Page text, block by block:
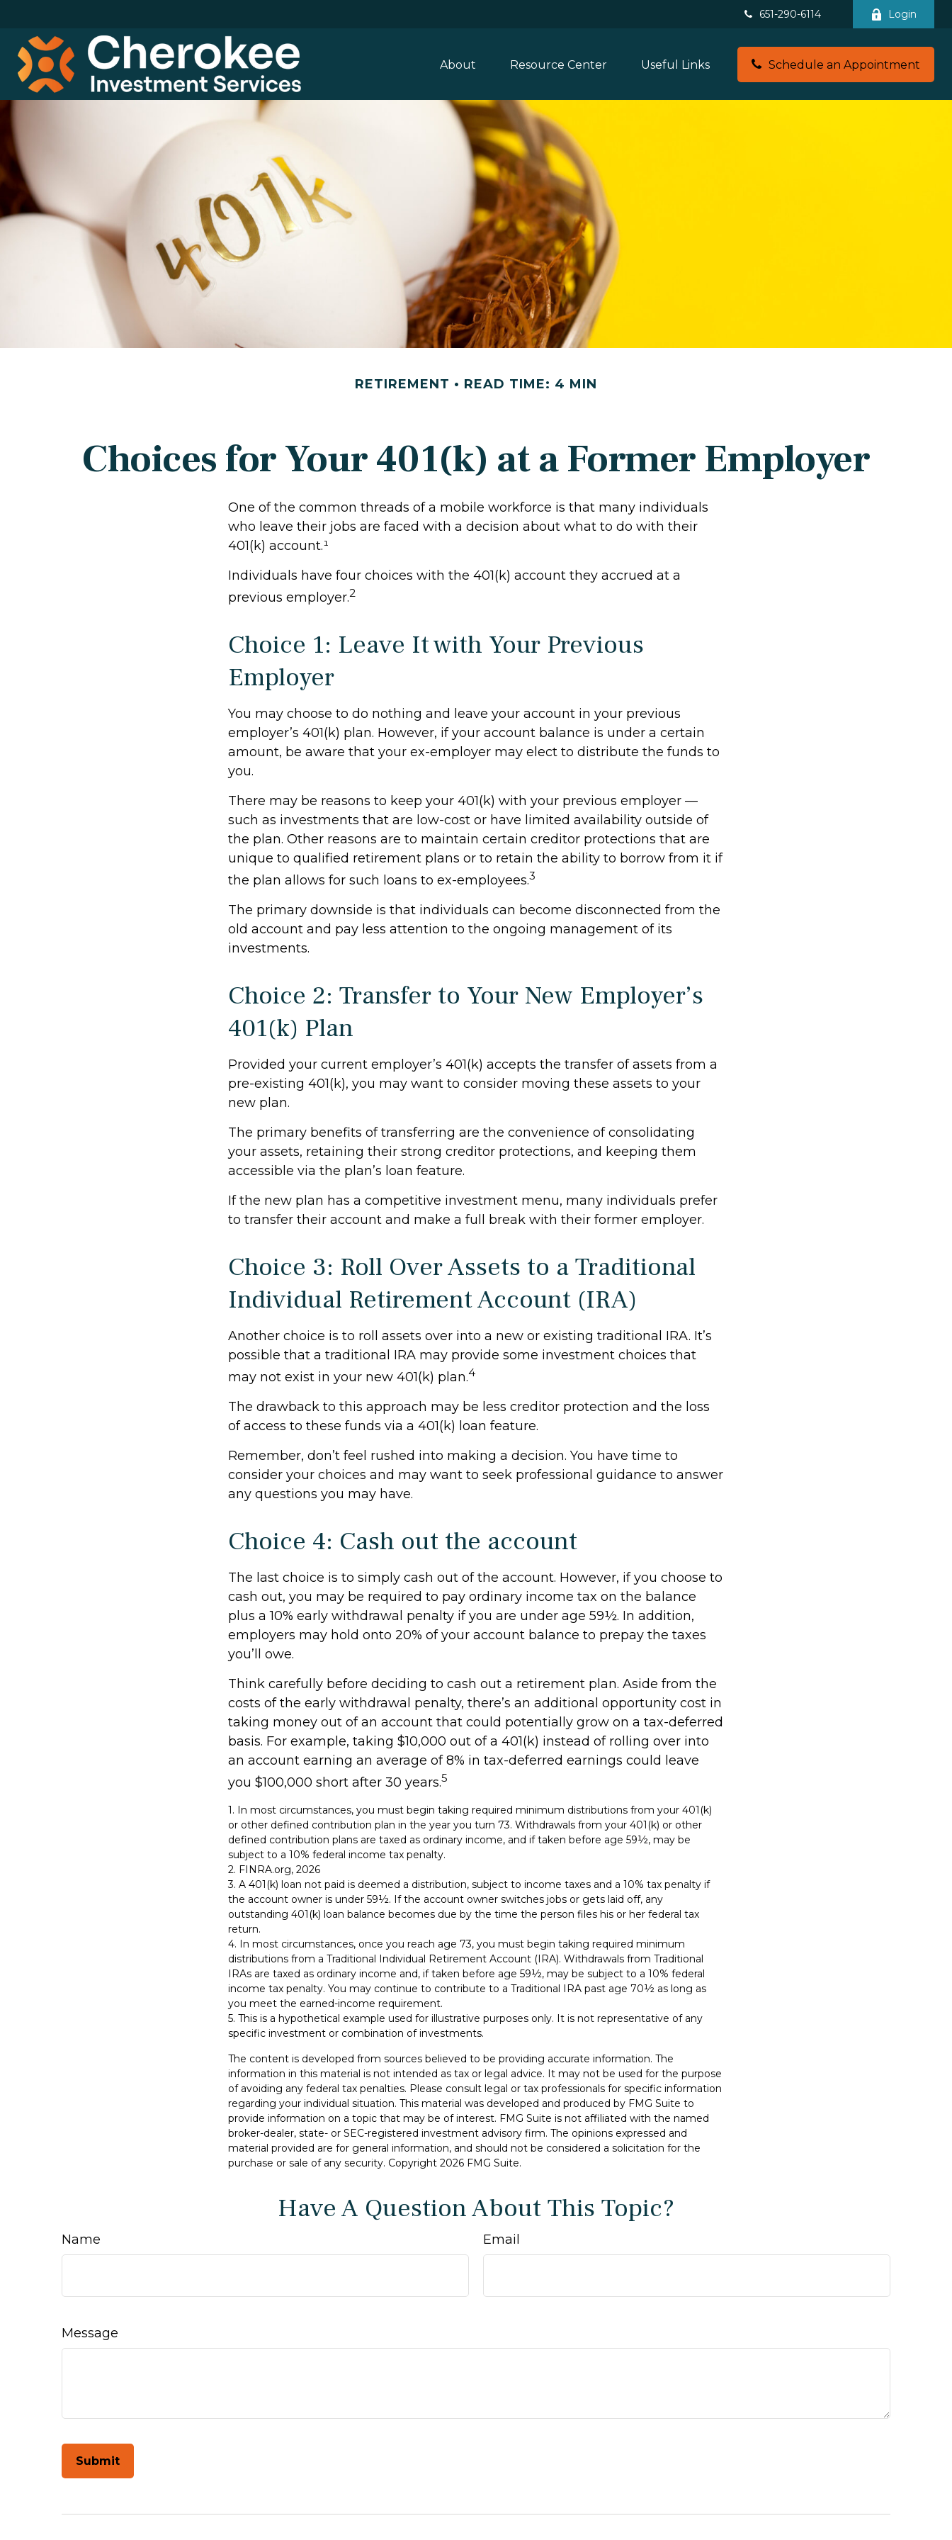
651-290-6114 Login
About Resource Center Useful Links Schedule an Appointment
RETIREMENT READ TIME: 4 MIN
Choices for Your 401(k) at a Former Employer
One of the common threads of a mobile workforce is that many individuals
who leave their jobs are faced with a decision about what to do with their
401(k) account.¹
Individuals have four choices with the 401(k) account they accrued at a
previous employer.2
Choice 1: Leave It with Your Previous
Employer
You may choose to do nothing and leave your account in your previous
employer’s 401(k) plan. However, if your account balance is under a certain
amount, be aware that your ex-employer may elect to distribute the funds to
you.
There may be reasons to keep your 401(k) with your previous employer —
such as investments that are low-cost or have limited availability outside of
the plan. Other reasons are to maintain certain creditor protections that are
unique to qualified retirement plans or to retain the ability to borrow from it if
the plan allows for such loans to ex-employees.3
The primary downside is that individuals can become disconnected from the
old account and pay less attention to the ongoing management of its
investments.
Choice 2: Transfer to Your New Employer’s
401(k) Plan
Provided your current employer’s 401(k) accepts the transfer of assets from a
pre-existing 401(k), you may want to consider moving these assets to your
new plan.
The primary benefits of transferring are the convenience of consolidating
your assets, retaining their strong creditor protections, and keeping them
accessible via the plan’s loan feature.
If the new plan has a competitive investment menu, many individuals prefer
to transfer their account and make a full break with their former employer.
Choice 3: Roll Over Assets to a Traditional
Individual Retirement Account (IRA)
Another choice is to roll assets over into a new or existing traditional IRA. It’s
possible that a traditional IRA may provide some investment choices that
may not exist in your new 401(k) plan.4
The drawback to this approach may be less creditor protection and the loss
of access to these funds via a 401(k) loan feature.
Remember, don’t feel rushed into making a decision. You have time to
consider your choices and may want to seek professional guidance to answer
any questions you may have.
Choice 4: Cash out the account
The last choice is to simply cash out of the account. However, if you choose to
cash out, you may be required to pay ordinary income tax on the balance
plus a 10% early withdrawal penalty if you are under age 59½. In addition,
employers may hold onto 20% of your account balance to prepay the taxes
you’ll owe.
Think carefully before deciding to cash out a retirement plan. Aside from the
costs of the early withdrawal penalty, there’s an additional opportunity cost in
taking money out of an account that could potentially grow on a tax-deferred
basis. For example, taking $10,000 out of a 401(k) instead of rolling over into
an account earning an average of 8% in tax-deferred earnings could leave
you $100,000 short after 30 years.5
1. In most circumstances, you must begin taking required minimum distributions from your 401(k)
or other defined contribution plan in the year you turn 73. Withdrawals from your 401(k) or other
defined contribution plans are taxed as ordinary income, and if taken before age 59½, may be
subject to a 10% federal income tax penalty.
2. FINRA.org, 2026
3. A 401(k) loan not paid is deemed a distribution, subject to income taxes and a 10% tax penalty if
the account owner is under 59½. If the account owner switches jobs or gets laid off, any
outstanding 401(k) loan balance becomes due by the time the person files his or her federal tax
return.
4. In most circumstances, once you reach age 73, you must begin taking required minimum
distributions from a Traditional Individual Retirement Account (IRA). Withdrawals from Traditional
IRAs are taxed as ordinary income and, if taken before age 59½, may be subject to a 10% federal
income tax penalty. You may continue to contribute to a Traditional IRA past age 70½ as long as
you meet the earned-income requirement.
5. This is a hypothetical example used for illustrative purposes only. It is not representative of any
specific investment or combination of investments.
The content is developed from sources believed to be providing accurate information. The
information in this material is not intended as tax or legal advice. It may not be used for the purpose
of avoiding any federal tax penalties. Please consult legal or tax professionals for specific information
regarding your individual situation. This material was developed and produced by FMG Suite to
provide information on a topic that may be of interest. FMG Suite is not affiliated with the named
broker-dealer, state- or SEC-registered investment advisory firm. The opinions expressed and
material provided are for general information, and should not be considered a solicitation for the
purchase or sale of any security. Copyright 2026 FMG Suite.
Have A Question About This Topic?
Name Email
Message